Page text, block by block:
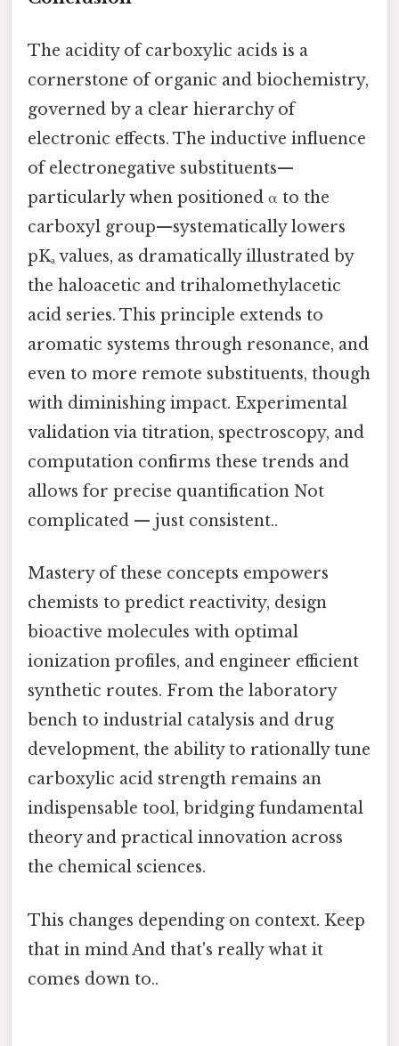
The acidity of carboxylic acids is a
cornerstone of organic and biochemistry,
governed by a clear hierarchy of
electronic effects. The inductive influence
of electronegative substituents—
particularly when positioned α to the
carboxyl group—systematically lowers
pKₐ values, as dramatically illustrated by
the haloacetic and trihalomethylacetic
acid series. This principle extends to
aromatic systems through resonance, and
even to more remote substituents, though
with diminishing impact. Experimental
validation via titration, spectroscopy, and
computation confirms these trends and
allows for precise quantification Not
complicated — just consistent..
Mastery of these concepts empowers
chemists to predict reactivity, design
bioactive molecules with optimal
ionization profiles, and engineer efficient
synthetic routes. From the laboratory
bench to industrial catalysis and drug
development, the ability to rationally tune
carboxylic acid strength remains an
indispensable tool, bridging fundamental
theory and practical innovation across
the chemical sciences.
This changes depending on context. Keep
that in mind And that's really what it
comes down to..